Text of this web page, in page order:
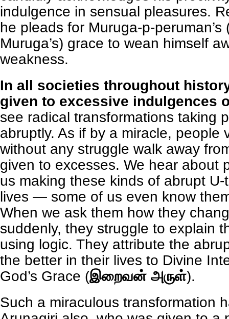
indulgence in sensual pleasures.
he pleads for Muruga-p-peruman’s
Muruga’s) grace to wean himself
weakness.
In all societies throughout
given to excessive indulgences
see radical transformations taking
abruptly. As if by a miracle, people
without any struggle walk away
given to excesses. We hear about
us making these kinds of abrupt
lives — some of us even know
When we ask them how they
suddenly, they struggle to explain
using logic. They attribute the
the better in their lives to Divine
God’s Grace (இறைவன் அருள்).
Such a miraculous transformation